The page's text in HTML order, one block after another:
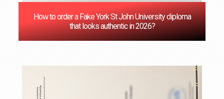
How to order a Fake York St John University diploma
that looks authentic in 2026?